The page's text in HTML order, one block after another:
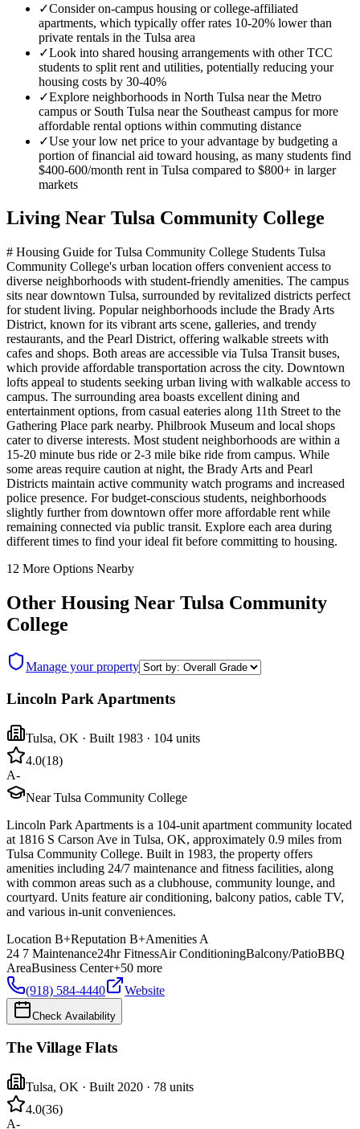
✓Consider on-campus housing or college-affiliated
apartments, which typically offer rates 10-20% lower than
private rentals in the Tulsa area
✓Look into shared housing arrangements with other TCC
students to split rent and utilities, potentially reducing your
housing costs by 30-40%
✓Explore neighborhoods in North Tulsa near the Metro
campus or South Tulsa near the Southeast campus for more
affordable rental options within commuting distance
✓Use your low net price to your advantage by budgeting a
portion of financial aid toward housing, as many students find
$400-600/month rent in Tulsa compared to $800+ in larger
markets
Living Near Tulsa Community College
# Housing Guide for Tulsa Community College Students Tulsa
Community College's urban location offers convenient access to
diverse neighborhoods with student-friendly amenities. The campus
sits near downtown Tulsa, surrounded by revitalized districts perfect
for student living. Popular neighborhoods include the Brady Arts
District, known for its vibrant arts scene, galleries, and trendy
restaurants, and the Pearl District, offering walkable streets with
cafes and shops. Both areas are accessible via Tulsa Transit buses,
which provide affordable transportation across the city. Downtown
lofts appeal to students seeking urban living with walkable access to
campus. The surrounding area boasts excellent dining and
entertainment options, from casual eateries along 11th Street to the
Gathering Place park nearby. Philbrook Museum and local shops
cater to diverse interests. Most student neighborhoods are within a
15-20 minute bus ride or 2-3 mile bike ride from campus. While
some areas require caution at night, the Brady Arts and Pearl
Districts maintain active community watch programs and increased
police presence. For budget-conscious students, neighborhoods
slightly further from downtown offer more affordable rent while
remaining connected via public transit. Explore each area during
different times to find your ideal fit before committing to housing.
12 More Options Nearby
Other Housing Near Tulsa Community
College
Manage your property
Lincoln Park Apartments
Tulsa, OK · Built 1983 · 104 units
4.0(18)
A-
Near Tulsa Community College
Lincoln Park Apartments is a 104-unit apartment community located
at 1816 S Carson Ave in Tulsa, OK, approximately 0.9 miles from
Tulsa Community College. Built in 1983, the property offers
amenities including 24/7 maintenance and fitness facilities, along
with common areas such as a clubhouse, community lounge, and
courtyard. Units feature air conditioning, balcony patios, cable TV,
and various in-unit conveniences.
Location B+Reputation B+Amenities A
24 7 Maintenance24hr FitnessAir ConditioningBalcony/PatioBBQ
AreaBusiness Center+50 more
(918) 584-4440
Website
Check Availability
The Village Flats
Tulsa, OK · Built 2020 · 78 units
4.0(36)
A-